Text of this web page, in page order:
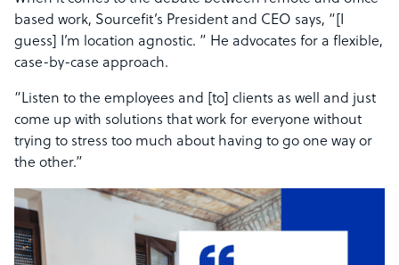
based work, Sourcefit’s President and CEO says, “[I
guess] I’m location agnostic. ” He advocates for a flexible,
case-by-case approach.
“Listen to the employees and [to] clients as well and just
come up with solutions that work for everyone without
trying to stress too much about having to go one way or
the other.”